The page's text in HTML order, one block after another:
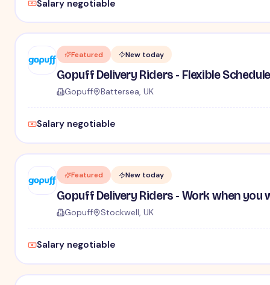
Salary negotiable
Featured New today
Gopuff Delivery Riders - Flexible Schedule
Gopuff Battersea, UK
Salary negotiable
Featured New today
Gopuff Delivery Riders - Work when you
Gopuff Stockwell, UK
Salary negotiable